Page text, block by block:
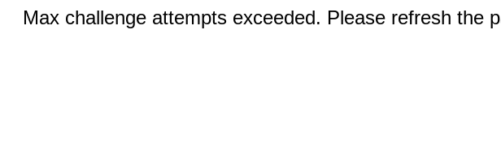
Max challenge attempts exceeded. Please refresh the